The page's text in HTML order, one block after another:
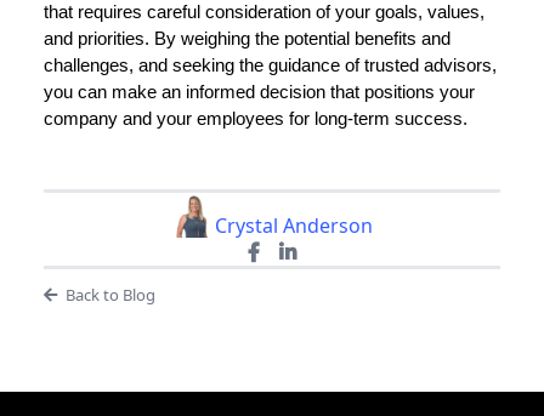
that requires careful consideration of your goals, values,
and priorities. By weighing the potential benefits and
challenges, and seeking the guidance of trusted advisors,
you can make an informed decision that positions your
company and your employees for long-term success.
Crystal Anderson
Back to Blog